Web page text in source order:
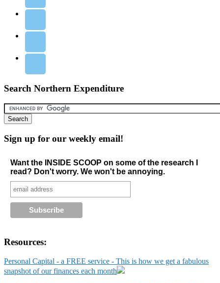
Search Northern Expenditure
Sign up for our weekly email!
Want the INSIDE SCOOP on some of the research I
read? Don't worry. We won't be annoying.
Resources:
Personal Capital - a FREE service - This is how we get a fabulous
snapshot of our finances each month